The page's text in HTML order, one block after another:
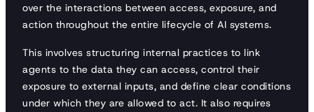
over the interactions between access, exposure, and
action throughout the entire lifecycle of AI systems.
This involves structuring internal practices to link
agents to the data they can access, control their
exposure to external inputs, and define clear conditions
under which they are allowed to act. It also requires